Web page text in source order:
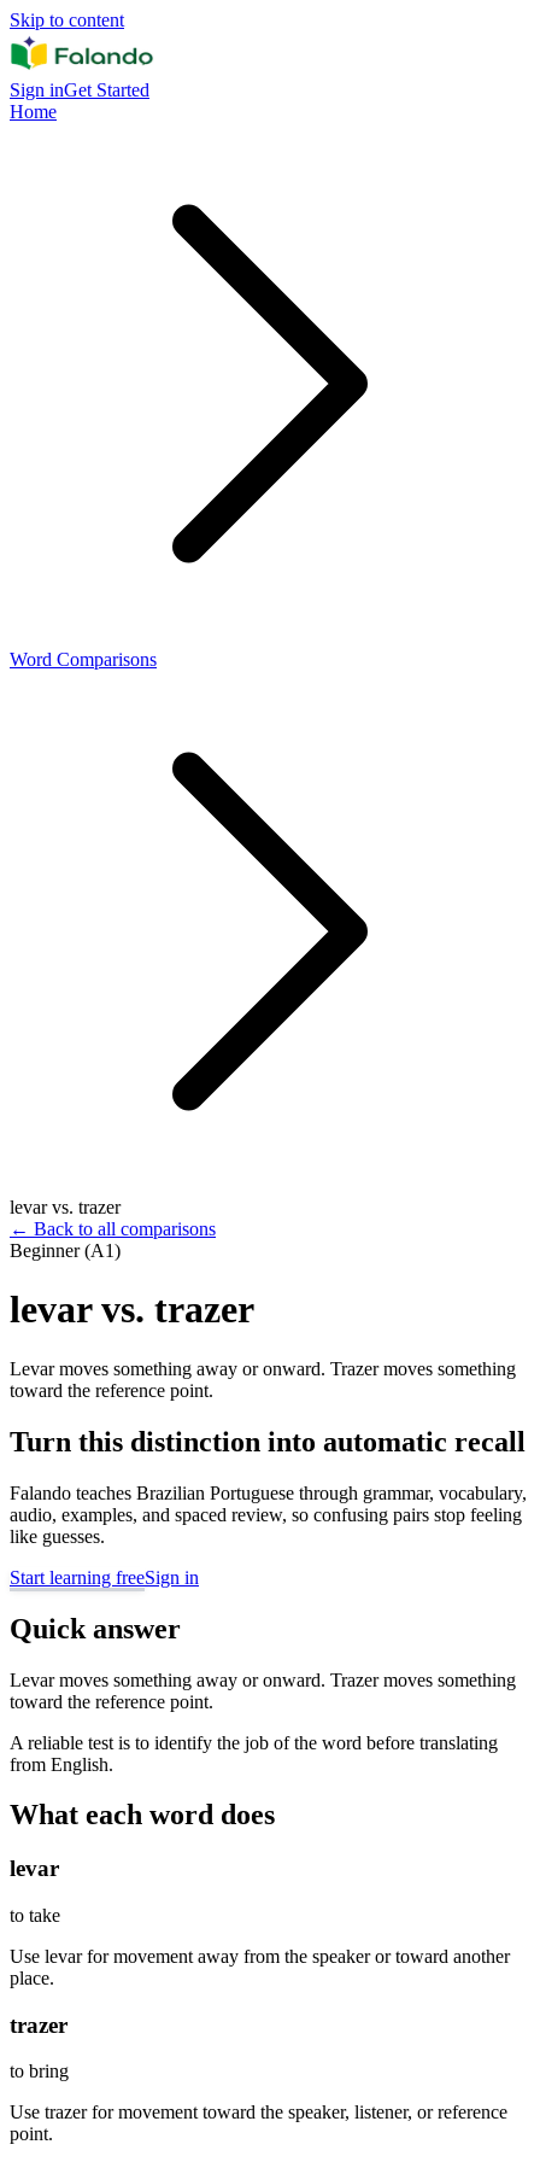
Skip to content
Sign inGet Started
Home
Word Comparisons
levar vs. trazer
← Back to all comparisons
Beginner (A1)
levar vs. trazer
Levar moves something away or onward. Trazer moves something
toward the reference point.
Turn this distinction into automatic recall
Falando teaches Brazilian Portuguese through grammar, vocabulary,
audio, examples, and spaced review, so confusing pairs stop feeling
like guesses.
Start learning freeSign in
Quick answer
Levar moves something away or onward. Trazer moves something
toward the reference point.
A reliable test is to identify the job of the word before translating
from English.
What each word does
levar
to take
Use levar for movement away from the speaker or toward another
place.
trazer
to bring
Use trazer for movement toward the speaker, listener, or reference
point.